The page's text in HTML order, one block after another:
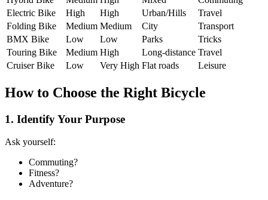
Electric Bike
High High Urban/Hills
Travel
Folding Bike
Medium Medium City
Transport
BMX Bike
Low Low Parks
Tricks
Touring Bike
Medium High Long-distance Travel
Cruiser Bike
Low Very High Flat roads Leisure
How to Choose the Right Bicycle
1. Identify Your Purpose
Ask yourself:
Commuting?
Fitness?
Adventure?